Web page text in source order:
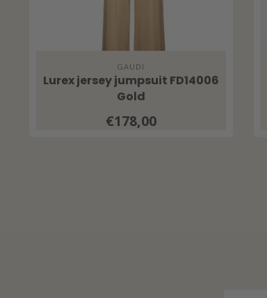
GAUDI
Lurex jersey jumpsuit FD14006
Gold
€178,00